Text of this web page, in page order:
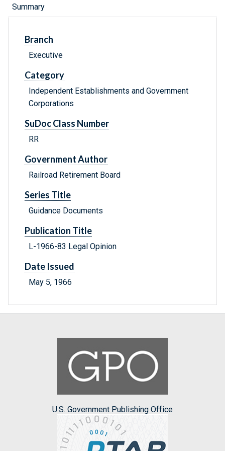
Summary
Branch
Executive
Category
Independent Establishments and Government
Corporations
SuDoc Class Number
RR
Government Author
Railroad Retirement Board
Series Title
Guidance Documents
Publication Title
L-1966-83 Legal Opinion
Date Issued
May 5, 1966
U.S. Government Publishing Office